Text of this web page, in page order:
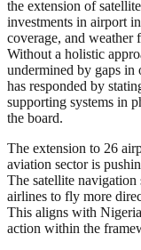
the extension of
investments in airport
coverage, and weather
Without a holistic
undermined by gaps
has responded by
supporting systems in
the board.
The extension to 26
aviation sector is
The satellite
airlines to fly more
This aligns with
action within the